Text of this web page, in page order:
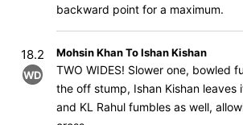
backward point for a maximum.
18.2
WD
Mohsin Khan To Ishan Kishan
TWO WIDES! Slower one, bowled
the off stump, Ishan Kishan leaves
and KL Rahul fumbles as well,